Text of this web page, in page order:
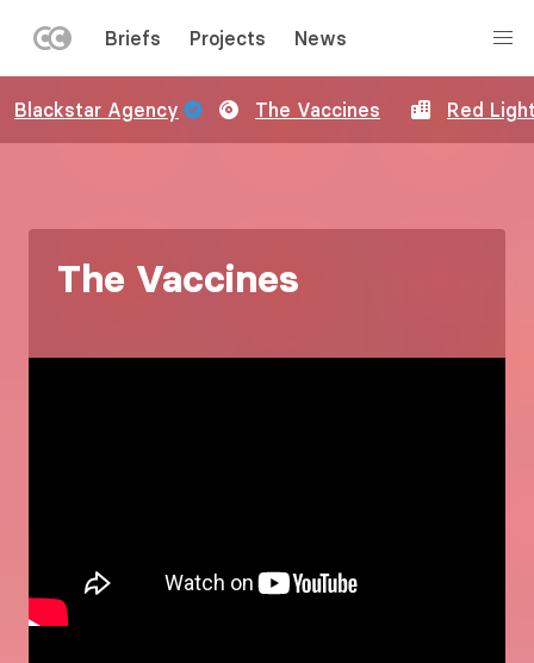
to
main
MENU
Briefs Projects News
Blackstar Agency The Vaccines Red
The Vaccines